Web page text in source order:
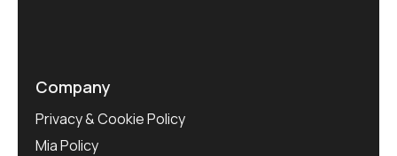
Company
Privacy & Cookie Policy
Mia Policy